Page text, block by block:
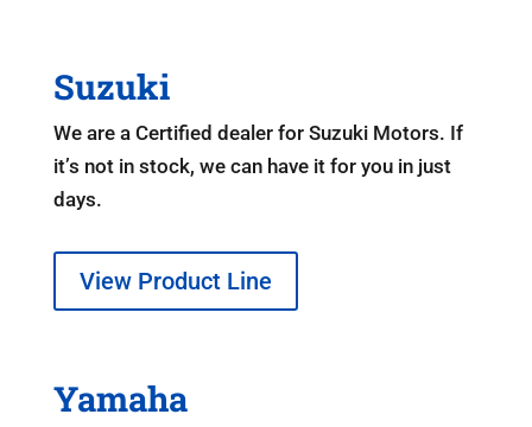
Suzuki
We are a Certified dealer for Suzuki Motors. If
it’s not in stock, we can have it for you in just
days.
View Product Line
Yamaha